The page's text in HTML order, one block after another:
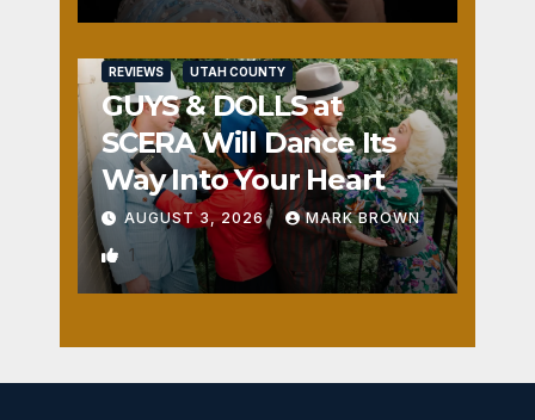
REVIEWS UTAH COUNTY
GUYS & DOLLS at
SCERA Will Dance Its
Way Into Your Heart
AUGUST 3, 2026 MARK BROWN
1